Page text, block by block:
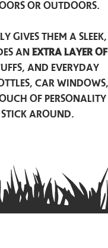
or outdoors.
them a sleek,
an extra layer of
and everyday
car windows,
of personality
stick around.